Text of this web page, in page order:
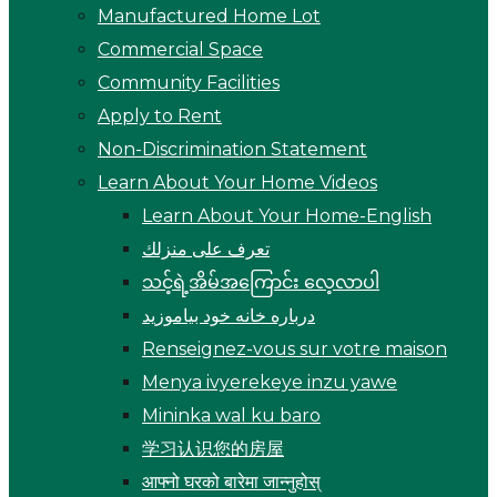
Manufactured Home Lot
Commercial Space
Community Facilities
Apply to Rent
Non-Discrimination Statement
Learn About Your Home Videos
Learn About Your Home-English
تعرف على منزلك
သင့်ရဲ့အိမ်အကြောင်း လေ့လာပါ
درباره خانه خود بیاموزید
Renseignez-vous sur votre maison
Menya ivyerekeye inzu yawe
Mininka wal ku baro
学习认识您的房屋
आफ्नो घरको बारेमा जान्नुहोस्